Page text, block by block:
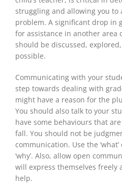
struggling and allowing you to
problem. A significant drop in
for assistance in another area
should be discussed,
possible.
Communicating with your
step towards dealing with
might have a reason for the
You should also talk to your
have some behaviours thatare
fall. You should not be
communication. Use the
‘why’. Also, allow open
will express themselves freely
help.